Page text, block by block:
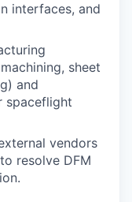
interfaces, and
sheet
and
spaceflight
vendors
resolve DFM